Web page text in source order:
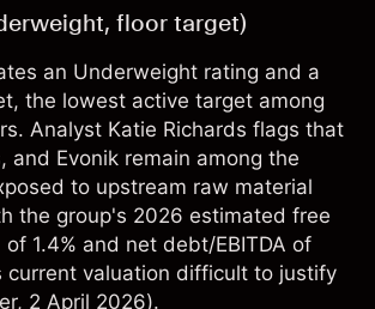
floor target)
an Underweight rating and a
the lowest active target among
Analyst Katie Richards flags that
and Evonik remain among the
to upstream raw material
the group's 2026 estimated free
1.4% and net debt/EBITDA of
current valuation difficult to justify
, 2 April 2026).